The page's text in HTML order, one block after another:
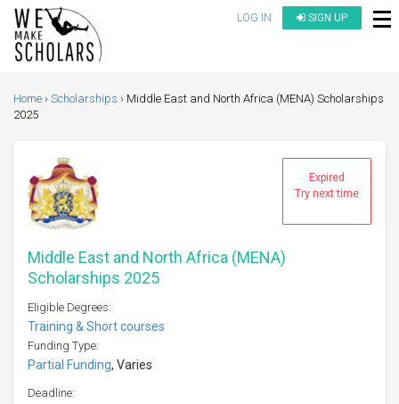
LOG IN SIGN UP
Home Scholarships
Middle East and North Africa (MENA) Scholarships
2025
Expired
Try next time
Middle East and North Africa (MENA)
Scholarships 2025
Eligible Degrees:
Training & Short courses
Funding Type:
Partial Funding, Varies
Deadline: